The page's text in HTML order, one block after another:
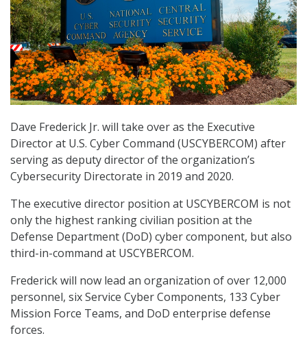
Dave Frederick Jr. will take over as the Executive
Director at U.S. Cyber Command (USCYBERCOM) after
serving as deputy director of the organization’s
Cybersecurity Directorate in 2019 and 2020.
The executive director position at USCYBERCOM is not
only the highest ranking civilian position at the
Defense Department (DoD) cyber component, but also
third-in-command at USCYBERCOM.
Frederick will now lead an organization of over 12,000
personnel, six Service Cyber Components, 133 Cyber
Mission Force Teams, and DoD enterprise defense
forces.